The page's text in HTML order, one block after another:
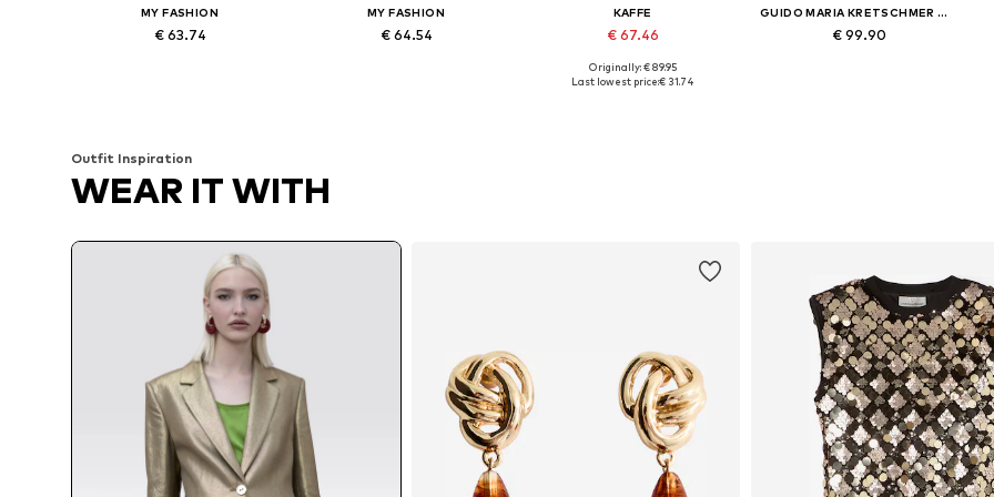
MY FASHION
€ 63.74
MY FASHION
€ 64.54
KAFFE
€ 67.46
+3
Available sizes: 34, 36, 38
Originally: € 89.95
Last lowest price:€ 31.74
GUIDO MARIA KRETSCHMER WOMEN
€ 99.90
Outfit Inspiration
WEAR IT WITH